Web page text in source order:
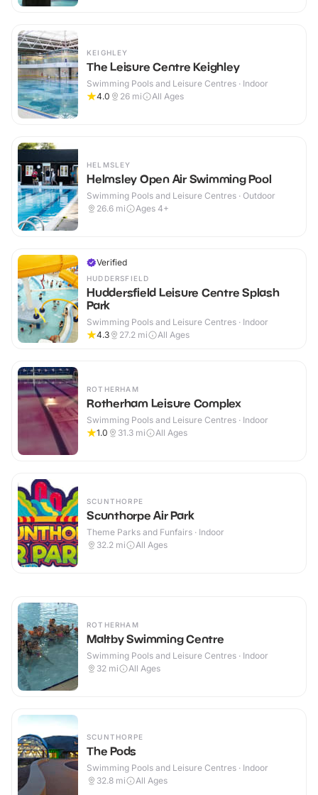
KEIGHLEY
The Leisure Centre Keighley
Swimming Pools and Leisure Centres · Indoor
4.0
26 mi All Ages
HELMSLEY
Helmsley Open Air Swimming Pool
Swimming Pools and Leisure Centres · Outdoor
26.6 mi Ages 4+
Verified
HUDDERSFIELD
Huddersfield Leisure Centre Splash
Park
Swimming Pools and Leisure Centres · Indoor
4.3
27.2 mi All Ages
ROTHERHAM
Rotherham Leisure Complex
Swimming Pools and Leisure Centres · Indoor
1.0
31.3 mi All Ages
SCUNTHORPE
Scunthorpe Air Park
Theme Parks and Funfairs · Indoor
32.2 mi All Ages
ROTHERHAM
Maltby Swimming Centre
Swimming Pools and Leisure Centres · Indoor
32 mi All Ages
SCUNTHORPE
The Pods
Swimming Pools and Leisure Centres · Indoor
32.8 mi All Ages